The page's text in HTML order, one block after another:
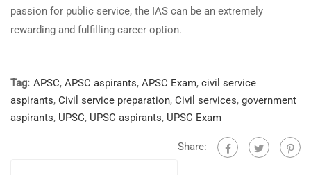
passion for public service, the IAS can be an extremely
rewarding and fulfilling career option.
Tag: APSC, APSC aspirants, APSC Exam, civil service
aspirants, Civil service preparation, Civil services, government
aspirants, UPSC, UPSC aspirants, UPSC Exam
Share: